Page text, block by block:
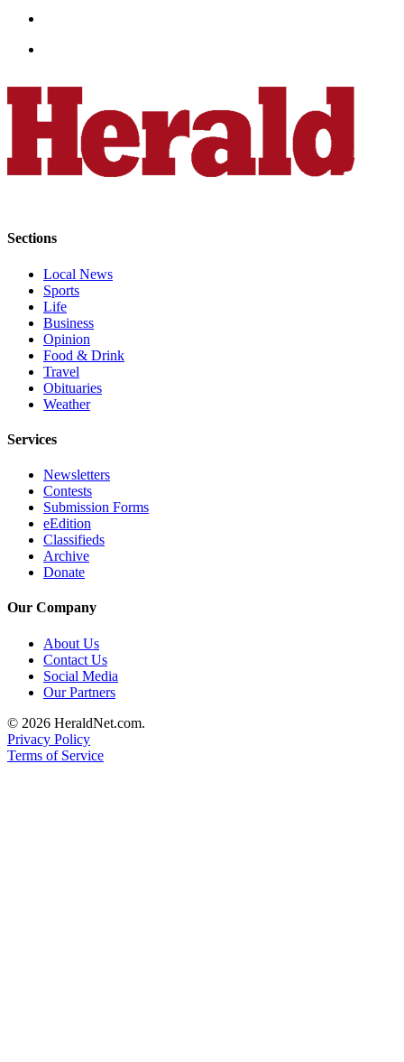
Sections
Local News
Sports
Life
Business
Opinion
Food & Drink
Travel
Obituaries
Weather
Services
Newsletters
Contests
Submission Forms
eEdition
Classifieds
Archive
Donate
Our Company
About Us
Contact Us
Social Media
Our Partners
© 2026 HeraldNet.com.
Privacy Policy
Terms of Service